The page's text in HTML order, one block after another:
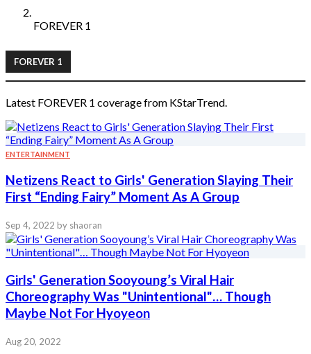
FOREVER 1
FOREVER 1
Latest FOREVER 1 coverage from KStarTrend.
ENTERTAINMENT
Netizens React to Girls' Generation Slaying Their
First “Ending Fairy” Moment As A Group
Sep 4, 2022 by shaoran
Girls' Generation Sooyoung’s Viral Hair
Choreography Was "Unintentional"… Though
Maybe Not For Hyoyeon
Aug 20, 2022